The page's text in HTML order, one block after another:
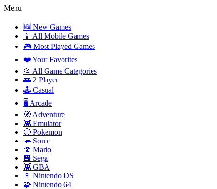
Menu
🆕 New Games
📱 All Mobile Games
🎮 Most Played Games
❤️ Your Favorites
📂 All Game Categories
👥 2 Player
🕹️ Casual
🖥️ Arcade
🧭 Adventure
👾 Emulator
🔴 Pokemon
🦔 Sonic
🍄 Mario
💾 Sega
👾 GBA
📱 Nintendo DS
🧩 Nintendo 64